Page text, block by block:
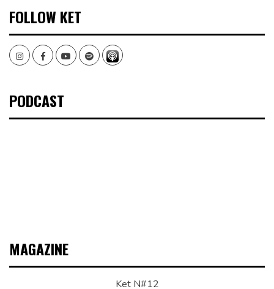
FOLLOW KET
InstagramFacebookYoutubeSpotify
PODCAST
MAGAZINE
Ket N#12